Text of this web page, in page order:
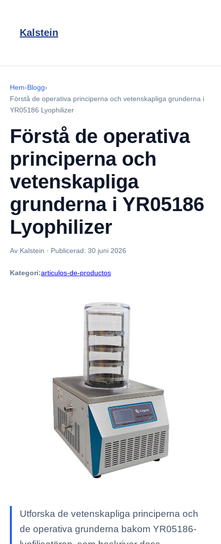
Kalstein
Hem›Blogg›
Förstå de operativa principerna och vetenskapliga grunderna i
YR05186 Lyophilizer
Förstå de operativa
principerna och
vetenskapliga
grunderna i YR05186
Lyophilizer
Av Kalstein · Publicerad: 30 juni 2026
Kategori:articulos-de-productos
Utforska de vetenskapliga principerna och
de operativa grunderna bakom YR05186-